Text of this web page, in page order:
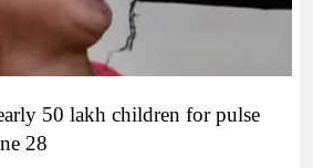
50 lakh children for pulse
28